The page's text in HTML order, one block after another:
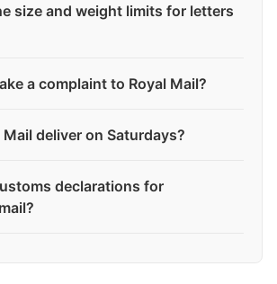
size and weight limits for letters
a complaint to Royal Mail?
Mail deliver on Saturdays?
declarations for